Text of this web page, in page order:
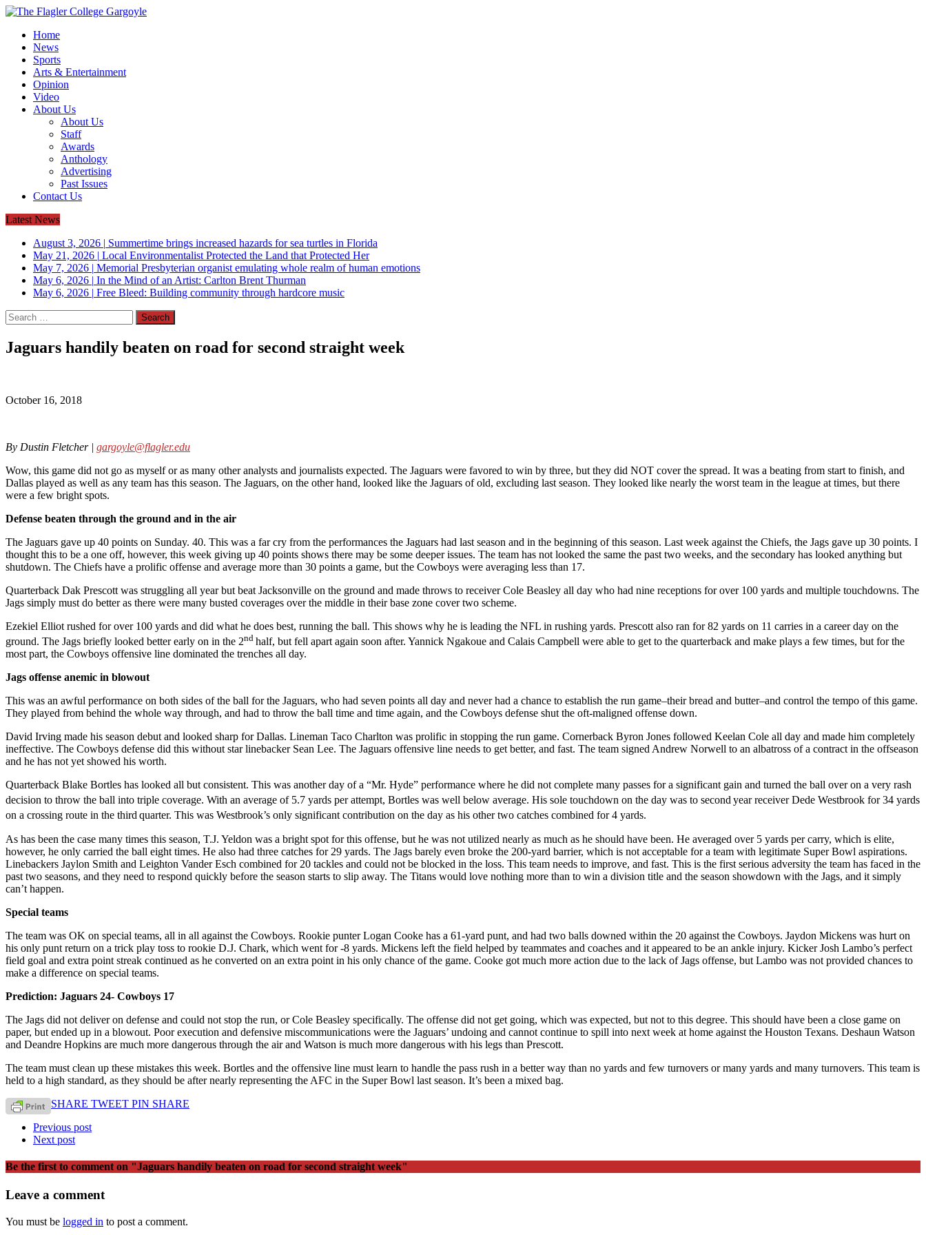
Home
News
Sports
Arts & Entertainment
Opinion
Video
About Us
About Us
Staff
Awards
Anthology
Advertising
Past Issues
Contact Us
Latest News
August 3, 2026 | Summertime brings increased hazards for sea turtles in Florida
May 21, 2026 | Local Environmentalist Protected the Land that Protected Her
May 7, 2026 | Memorial Presbyterian organist emulating whole realm of human emotions
May 6, 2026 | In the Mind of an Artist: Carlton Brent Thurman
May 6, 2026 | Free Bleed: Building community through hardcore music
Search
for:
Jaguars handily beaten on road for second straight week
October 16, 2018
By Dustin Fletcher | gargoyle@flagler.edu
Wow, this game did not go as myself or as many other analysts and journalists expected. The Jaguars were favored to win by three, but they did NOT cover the spread. It was a beating from start to finish, and
Dallas played as well as any team has this season. The Jaguars, on the other hand, looked like the Jaguars of old, excluding last season. They looked like nearly the worst team in the league at times, but there
were a few bright spots.
Defense beaten through the ground and in the air
The Jaguars gave up 40 points on Sunday. 40. This was a far cry from the performances the Jaguars had last season and in the beginning of this season. Last week against the Chiefs, the Jags gave up 30 points. I
thought this to be a one off, however, this week giving up 40 points shows there may be some deeper issues. The team has not looked the same the past two weeks, and the secondary has looked anything but
shutdown. The Chiefs have a prolific offense and average more than 30 points a game, but the Cowboys were averaging less than 17.
Quarterback Dak Prescott was struggling all year but beat Jacksonville on the ground and made throws to receiver Cole Beasley all day who had nine receptions for over 100 yards and multiple touchdowns. The
Jags simply must do better as there were many busted coverages over the middle in their base zone cover two scheme.
Ezekiel Elliot rushed for over 100 yards and did what he does best, running the ball. This shows why he is leading the NFL in rushing yards. Prescott also ran for 82 yards on 11 carries in a career day on the
ground. The Jags briefly looked better early on in the 2nd half, but fell apart again soon after. Yannick Ngakoue and Calais Campbell were able to get to the quarterback and make plays a few times, but for the
most part, the Cowboys offensive line dominated the trenches all day.
Jags offense anemic in blowout
This was an awful performance on both sides of the ball for the Jaguars, who had seven points all day and never had a chance to establish the run game–their bread and butter–and control the tempo of this game.
They played from behind the whole way through, and had to throw the ball time and time again, and the Cowboys defense shut the oft-maligned offense down.
David Irving made his season debut and looked sharp for Dallas. Lineman Taco Charlton was prolific in stopping the run game. Cornerback Byron Jones followed Keelan Cole all day and made him completely
ineffective. The Cowboys defense did this without star linebacker Sean Lee. The Jaguars offensive line needs to get better, and fast. The team signed Andrew Norwell to an albatross of a contract in the offseason
and he has not yet showed his worth.
Quarterback Blake Bortles has looked all but consistent. This was another day of a “Mr. Hyde” performance where he did not complete many passes for a significant gain and turned the ball over on a very rash
decision to throw the ball into triple coverage. With an average of 5.7 yards per attempt, Bortles was well below average. His sole touchdown on the day was to secondyear receiver Dede Westbrook for 34 yards
on a crossing route in the thirdquarter. This was Westbrook’s only significant contribution on the day as his other two catches combined for 4 yards.
As has been the case many times this season, T.J. Yeldon was a bright spot for this offense, but he was not utilized nearly as much as he should have been. He averaged over 5 yards per carry, which is elite,
however, he only carried the ball eight times. He also had three catches for 29 yards. The Jags barely even broke the 200-yard barrier, which is not acceptable for a team with legitimate Super Bowl aspirations.
Linebackers Jaylon Smith and Leighton Vander Esch combined for 20 tackles and could not be blocked in the loss. This team needs to improve, and fast. This is the first serious adversity the team has faced in the
past two seasons, and they need to respond quickly before the season starts to slip away. The Titans would love nothing more than to win a division title and the season showdown with the Jags, and it simply
can’t happen.
Special teams
The team was OK on special teams, all in all against the Cowboys. Rookie punter Logan Cooke has a 61-yard punt, and had two balls downed within the 20 against the Cowboys. Jaydon Mickens was hurt on
his only punt return on a trick play toss to rookie D.J. Chark, which went for -8 yards. Mickens left the field helped by teammates and coaches and it appeared to be an ankle injury. Kicker Josh Lambo’s perfect
field goal and extra point streak continued as he converted on an extra point in his only chance of the game. Cooke got much more action due to the lack of Jags offense, but Lambo was not provided chances to
make a difference on special teams.
Prediction: Jaguars 24- Cowboys 17
The Jags did not deliver on defense and could not stop the run, or Cole Beasley specifically. The offense did not get going, which was expected, but not to this degree. This should have been a close game on
paper, but ended up in a blowout. Poor execution and defensive miscommunications were the Jaguars’ undoing and cannot continue to spill into next week at home against the Houston Texans. Deshaun Watson
and Deandre Hopkins are much more dangerous through the air and Watson is much more dangerous with his legs than Prescott.
The team must clean up these mistakes this week. Bortles and the offensive line must learn to handle the pass rush in a better way than no yards and few turnovers or many yards and many turnovers. This team is
held to a high standard, as they should be after nearly representing the AFC in the Super Bowl last season. It’s been a mixed bag.
SHARE TWEET PIN SHARE
Previous post
Next post
Be the first to comment on "Jaguars handily beaten on road for second straight week"
Leave a comment
You must be logged in to post a comment.